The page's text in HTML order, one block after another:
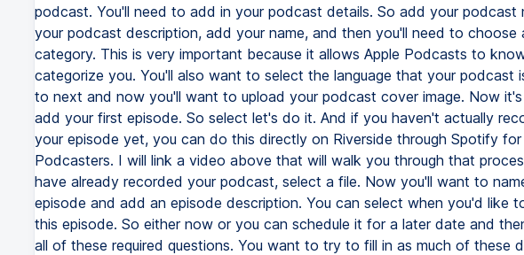
podcast. You'll need to add in your podcast details. So add your podcast
your podcast description, add your name, and then you'll need to choose
category. This is very important because it allows Apple Podcasts to
categorize you. You'll also want to select the language that your podcast
to next and now you'll want to upload your podcast cover image. Now
add your first episode. So select let's do it. And if you haven't actually
your episode yet, you can do this directly on Riverside through Spotify for
Podcasters. I will link a video above that will walk you through that
have already recorded your podcast, select a file. Now you'll want to
episode and add an episode description. You can select when you'd like
this episode. So either now or you can schedule it for a later date and
all of these required questions. You want to try to fill in as much of these